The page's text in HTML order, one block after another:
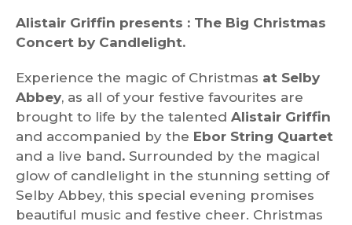
Alistair Griffin presents : The Big Christmas
Concert by Candlelight.
Experience the magic of Christmas at Selby
Abbey, as all of your festive favourites are
brought to life by the talented Alistair Griffin
and accompanied by the Ebor String Quartet
and a live band. Surrounded by the magical
glow of candlelight in the stunning setting of
Selby Abbey, this special evening promises
beautiful music and festive cheer. Christmas